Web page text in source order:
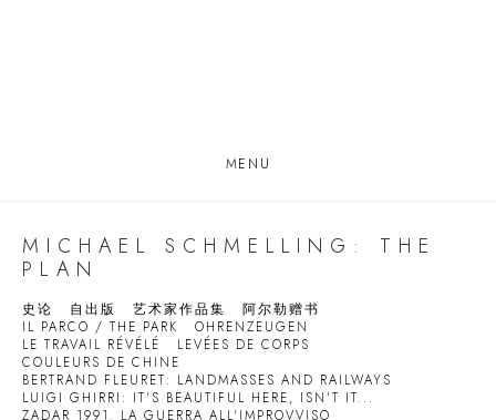
MENU
MICHAEL SCHMELLING: THE
PLAN
史论 自出版 艺术家作品集
阿尔勒赠书
IL PARCO / THE PARK
OHRENZEUGEN
LE TRAVAIL RÉVÉLÉ
LEVÉES DE CORPS
COULEURS DE CHINE
BERTRAND FLEURET: LANDMASSES AND RAILWAYS
LUIGI GHIRRI: IT'S BEAUTIFUL HERE, ISN'T IT...
ZADAR 1991. LA GUERRA ALL'IMPROVVISO